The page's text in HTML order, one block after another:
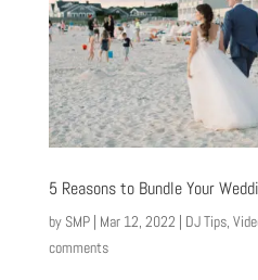
5 Reasons to Bundle Your
by SMP| Mar 12, 2022 | DJ Tips,
comments